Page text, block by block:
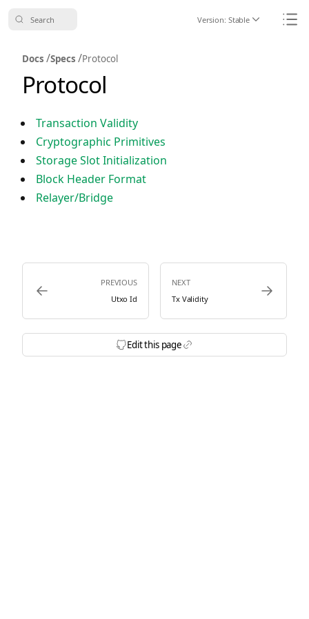
Search Version: Stable Icon
Docs /Specs /Protocol
Protocol
Transaction Validity
Cryptographic Primitives
Storage Slot Initialization
Block Header Format
Relayer/Bridge
Icon ArrowLeft
PREVIOUS
Utxo Id
NEXT
Tx Validity
Icon
Icon BrandGithubFilled
Edit this page
Icon Link